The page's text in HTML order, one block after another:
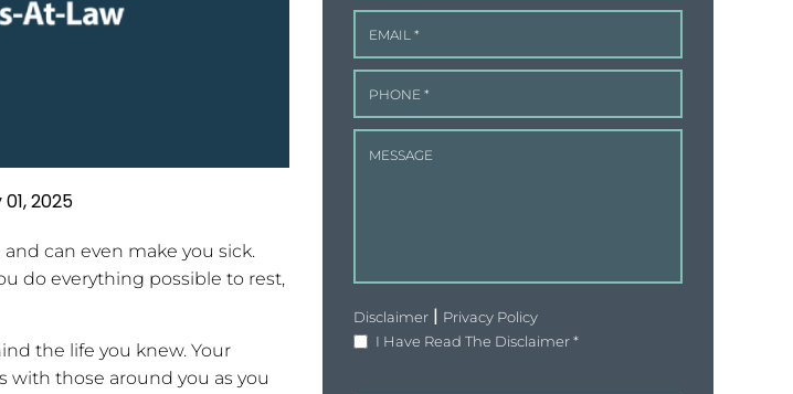
2025
can even make you sick.
do everything possible to rest,
the life you knew. Your
with those around you as you
Disclaimer | Privacy Policy
I Have Read The Disclaimer*